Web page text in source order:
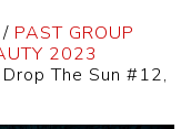
/ PAST GROUP
2023
The Sun #12,